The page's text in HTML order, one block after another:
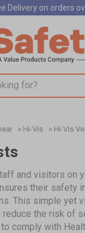
Delivery on orders
» Hi-Vis » Hi-Vis
and visitors on
their safety
This simple yet
the risk of
comply with